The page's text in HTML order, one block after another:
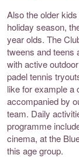
Also the older
holiday season,
year olds. The
tweens and teens
with active
padel tennis
like for example a
accompanied by
team. Daily
programme
cinema, at the
this age group.